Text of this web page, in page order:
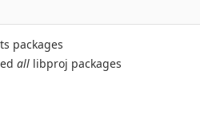
packages
alllibproj packages